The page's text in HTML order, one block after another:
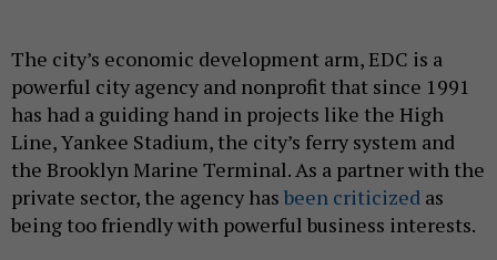
The city’s economic development arm, EDC is a
powerful city agency and nonprofit that since 1991
has had a guiding hand in projects like the High
Line, Yankee Stadium, the city’s ferry system and
the Brooklyn Marine Terminal. As a partner with the
private sector, the agency has been criticized as
being too friendly with powerful business interests.